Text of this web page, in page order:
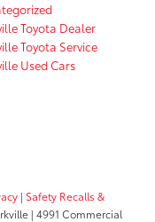
Toyota Dealer
Toyota Service
Used Cars
| Safety Recalls &
| 4991 Commercial